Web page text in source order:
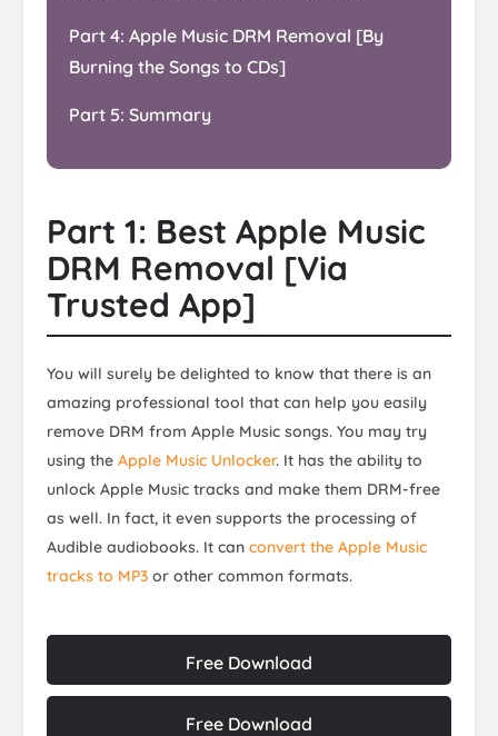
Part 4: Apple Music DRM Removal [By
Burning the Songs to CDs]
Part 5: Summary
Part 1: Best Apple Music
DRM Removal [Via
Trusted App]
You will surely be delighted to know that there is an
amazing professional tool that can help you easily
remove DRM from Apple Music songs. You may try
using the Apple Music Unlocker. It has the ability to
unlock Apple Music tracks and make them DRM-free
as well. In fact, it even supports the processing of
Audible audiobooks. It can convert the Apple Music
tracks to MP3 or other common formats.
Free Download
Free Download